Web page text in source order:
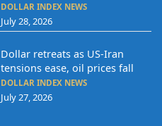
DOLLAR INDEX NEWS
July 28, 2026
Dollar retreats as US-Iran
tensions ease, oil prices fall
DOLLAR INDEX NEWS
July 27, 2026